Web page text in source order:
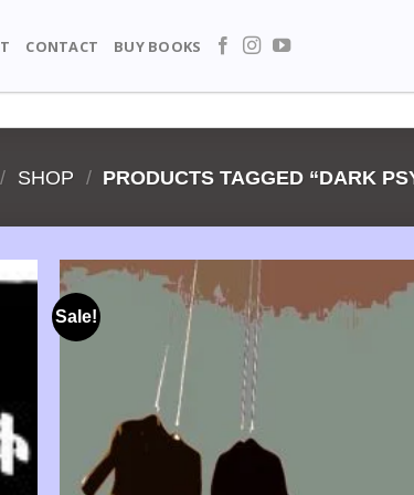
CONTACT BUY BOOKS
/ SHOP / PRODUCTS TAGGED “DARK
Sale!